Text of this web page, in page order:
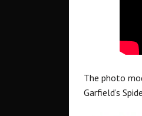
The photo
Garfield’s